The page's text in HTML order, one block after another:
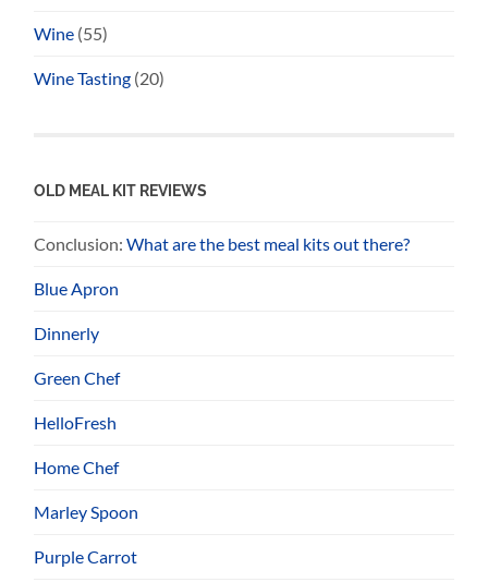
Wine (55)
Wine Tasting (20)
OLD MEAL KIT REVIEWS
Conclusion:What are the best meal kits out there?
Blue Apron
Dinnerly
Green Chef
HelloFresh
Home Chef
Marley Spoon
Purple Carrot